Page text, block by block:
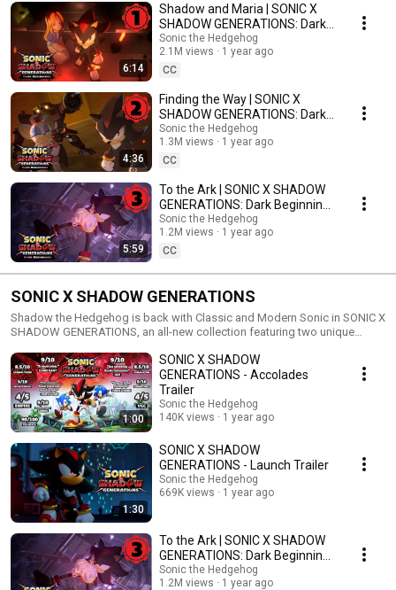
6:14
Shadow and Maria | SONIC X
SHADOW GENERATIONS: Dark
Beginnings Episode 1
Sonic the Hedgehog
2.1M views
1 year ago
CC
4:36
Finding the Way | SONIC X
SHADOW GENERATIONS: Dark
Beginnings Episode 2
Sonic the Hedgehog
1.3M views
1 year ago
CC
5:59
To the Ark | SONIC X SHADOW
GENERATIONS: Dark Beginnings
Episode 3
Sonic the Hedgehog
1.2M views
1 year ago
CC
SONIC X SHADOW GENERATIONS
Shadow the Hedgehog is back with Classic and Modern Sonic in SONIC X
SHADOW GENERATIONS, an all-new collection featuring two unique
campaign featuring never-before-seen powers and abilities that prove
why he’s known as the Ultimate Life Form!
1:00
SONIC X SHADOW
GENERATIONS - Accolades
Trailer
Sonic the Hedgehog
140K views
1 year ago
1:30
SONIC X SHADOW
GENERATIONS - Launch Trailer
Sonic the Hedgehog
669K views
1 year ago
To the Ark | SONIC X SHADOW
GENERATIONS: Dark Beginnings
Episode 3
Sonic the Hedgehog
1.2M views
1 year ago